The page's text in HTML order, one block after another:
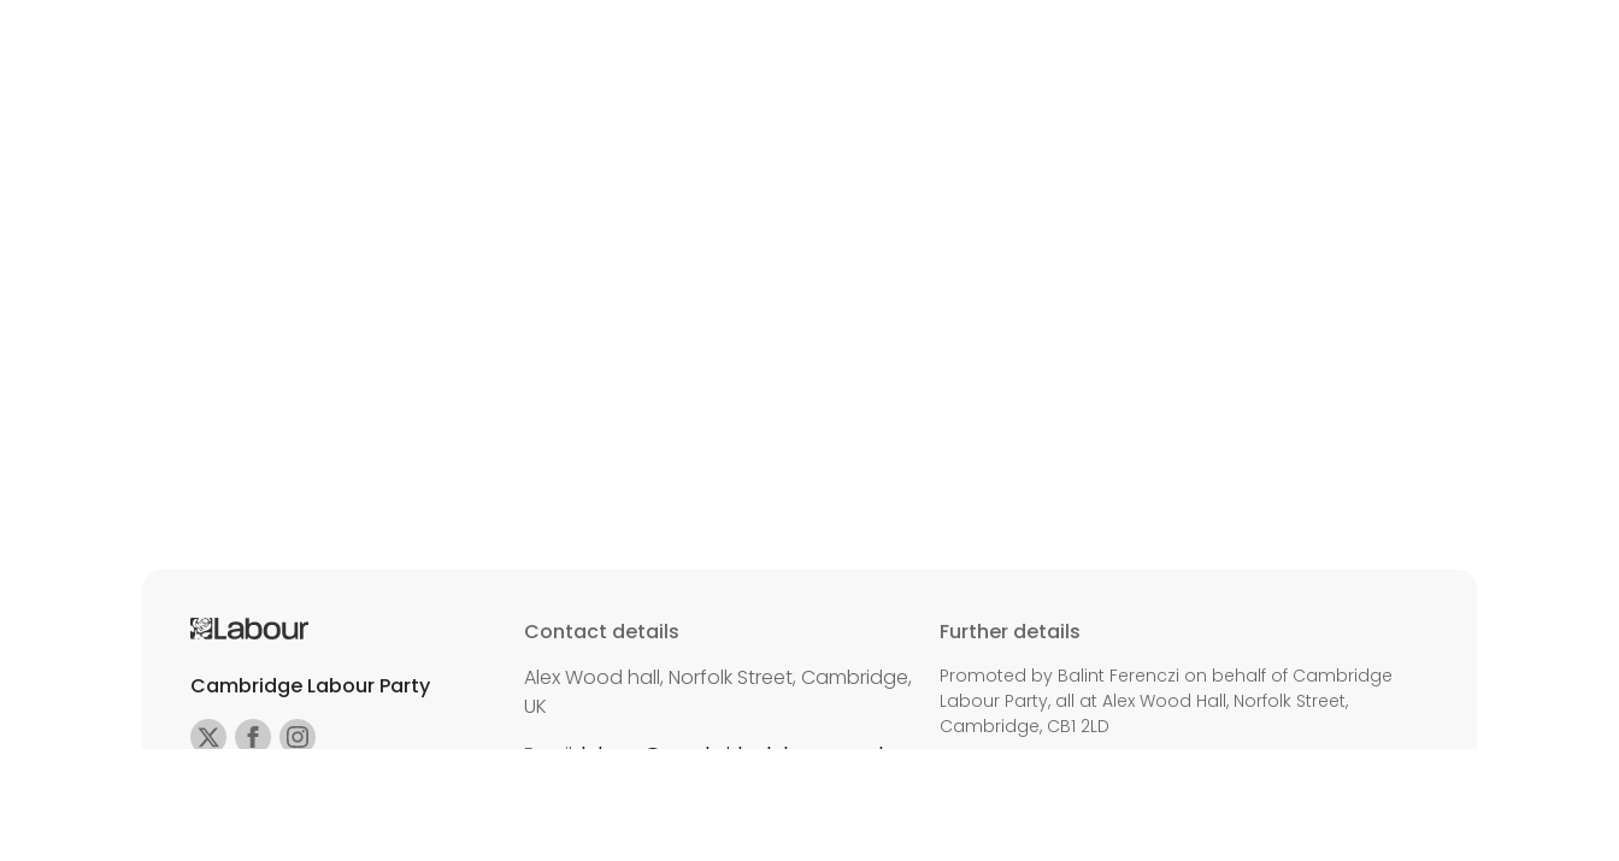
Cambridge Labour Party
Contact details
Alex Wood hall, Norfolk Street, Cambridge,
UK
Email: labour@cambridgelabour.org.uk
Further details
Promoted by Balint Ferenczi on behalf of Cambridge
Labour Party, all at Alex Wood Hall, Norfolk Street,
Cambridge, CB1 2LD